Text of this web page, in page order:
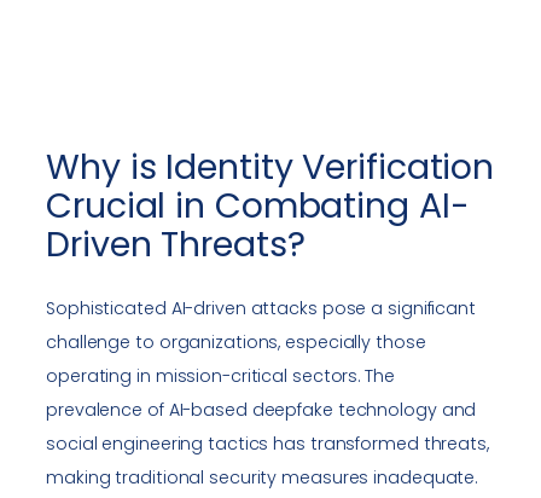
Why is Identity Verification
Crucial in Combating AI-
Driven Threats?
Sophisticated AI-driven attacks pose a significant
challenge to organizations, especially those
operating in mission-critical sectors. The
prevalence of AI-based deepfake technology and
social engineering tactics has transformed threats,
making traditional security measures inadequate.